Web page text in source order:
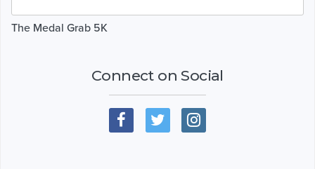
The Medal Grab 5K
Connect on Social